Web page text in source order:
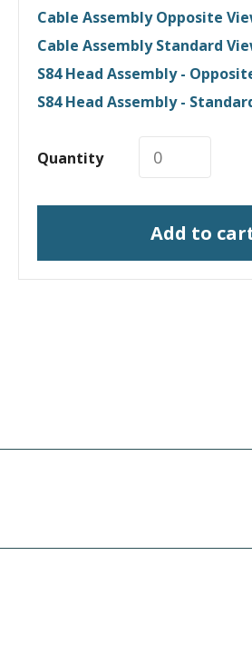
Cable Assembly Opposite
Cable Assembly Standard
S84 Head Assembly -
S84 Head Assembly -
Quantity
Add to